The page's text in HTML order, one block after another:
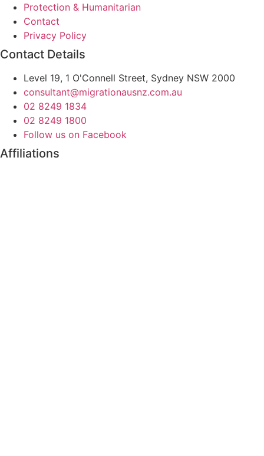
Protection & Humanitarian
Contact
Privacy Policy
Contact Details
Level 19, 1 O'Connell Street, Sydney NSW 2000
consultant@migrationausnz.com.au
02 8249 1834
02 8249 1800
Follow us on Facebook
Affiliations